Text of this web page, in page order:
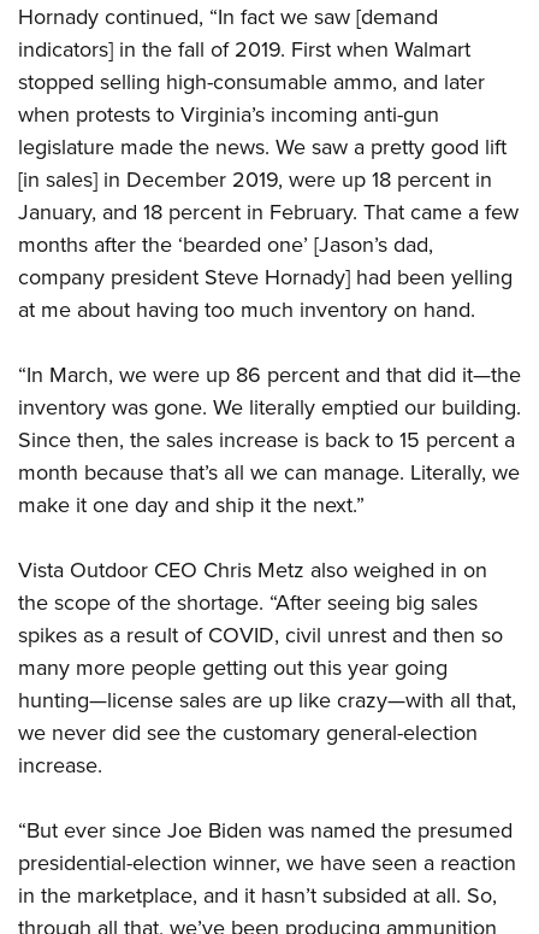
Hornady continued, “In fact we saw [demand
indicators] in the fall of 2019. First when Walmart
stopped selling high-consumable ammo, and later
when protests to Virginia’s incoming anti-gun
legislature made the news. We saw a pretty good lift
[in sales] in December 2019, were up 18 percent in
January, and 18 percent in February. That came a few
months after the ‘bearded one’ [Jason’s dad,
company president Steve Hornady] had been yelling
at me about having too much inventory on hand.
“In March, we were up 86 percent and that did it—the
inventory was gone. We literally emptied our building.
Since then, the sales increase is back to 15 percent a
month because that’s all we can manage. Literally, we
make it one day and ship it the next.”
Vista Outdoor CEO Chris Metz also weighed in on
the scope of the shortage. “After seeing big sales
spikes as a result of COVID, civil unrest and then so
many more people getting out this year going
hunting—license sales are up like crazy—with all that,
we never did see the customary general-election
increase.
“But ever since Joe Biden was named the presumed
presidential-election winner, we have seen a reaction
in the marketplace, and it hasn’t subsided at all. So,